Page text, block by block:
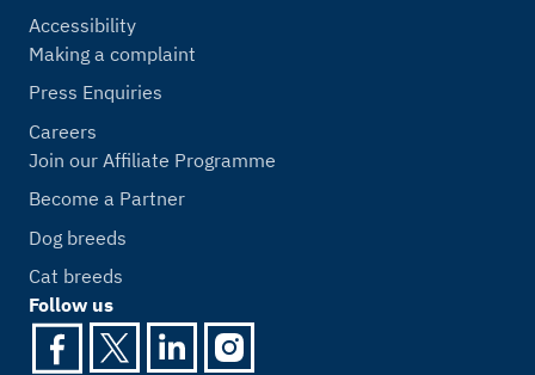
Accessibility
Making a complaint
Press Enquiries
Careers
Join our Affiliate Programme
Become a Partner
Dog breeds
Cat breeds
Follow us